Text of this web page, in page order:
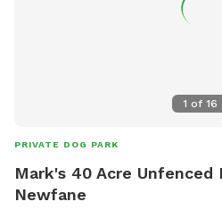
1 of 16
PRIVATE DOG PARK
Mark's 40 Acre Unfenced
Newfane